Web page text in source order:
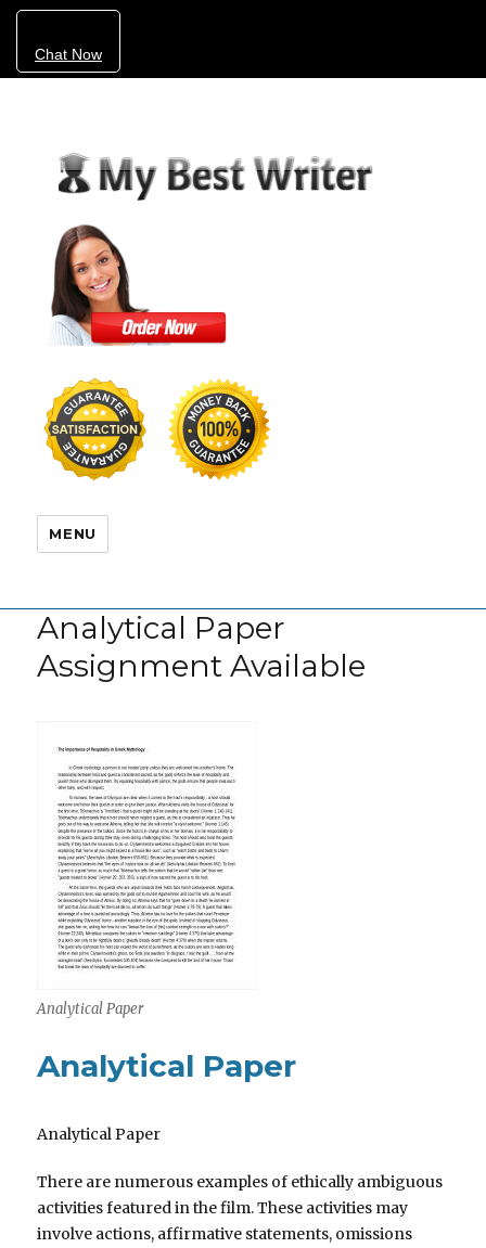
Chat Now
MENU
Analytical Paper
Assignment Available
Analytical Paper
Analytical Paper
Analytical Paper
There are numerous examples of ethically ambiguous
activities featured in the film. These activities may
involve actions, affirmative statements, omissions